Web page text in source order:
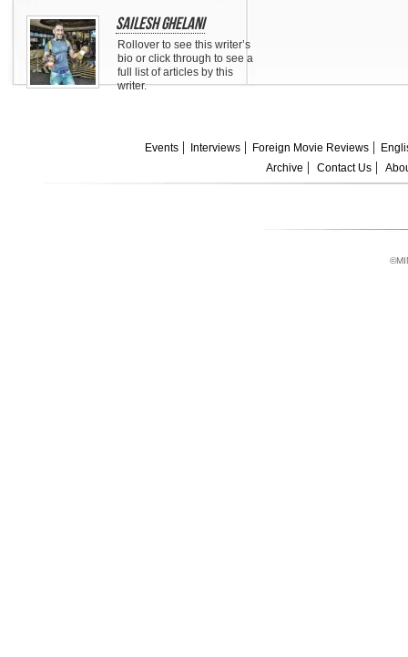
Sailesh Ghelani
Rollover to see this writer’s
bio or click through to see a
full list of articles by this
writer.
Events Interviews Foreign Movie Reviews
Archive
Contact Us